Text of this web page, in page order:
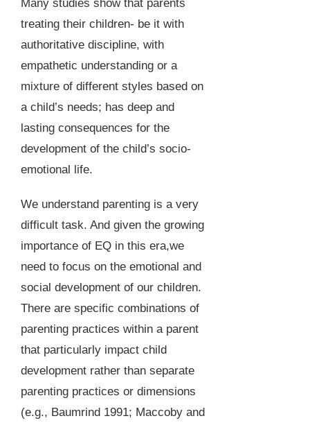
Many studies show that parents
treating their children- be it with
authoritative discipline, with
empathetic understanding or a
mixture of different styles based on
a child’s needs; has deep and
lasting consequences for the
development of the child’s socio-
emotional life.
We understand parenting is a very
difficult task. And given the growing
importance of EQ in this era,we
need to focus on the emotional and
social development of our children.
There are specific combinations of
parenting practices within a parent
that particularly impact child
development rather than separate
parenting practices or dimensions
(e.g., Baumrind 1991; Maccoby and